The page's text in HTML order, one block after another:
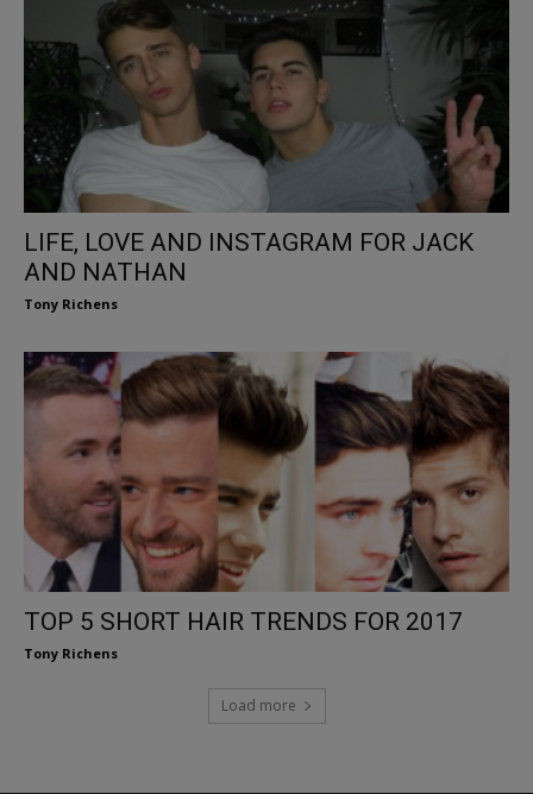
LIFE, LOVE AND INSTAGRAM FOR JACK
AND NATHAN
Tony Richens
TOP 5 SHORT HAIR TRENDS FOR 2017
Tony Richens
Load more